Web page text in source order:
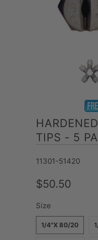
TIPS - 5
11301-51420
$50.50
Size
1/4"X 80/20